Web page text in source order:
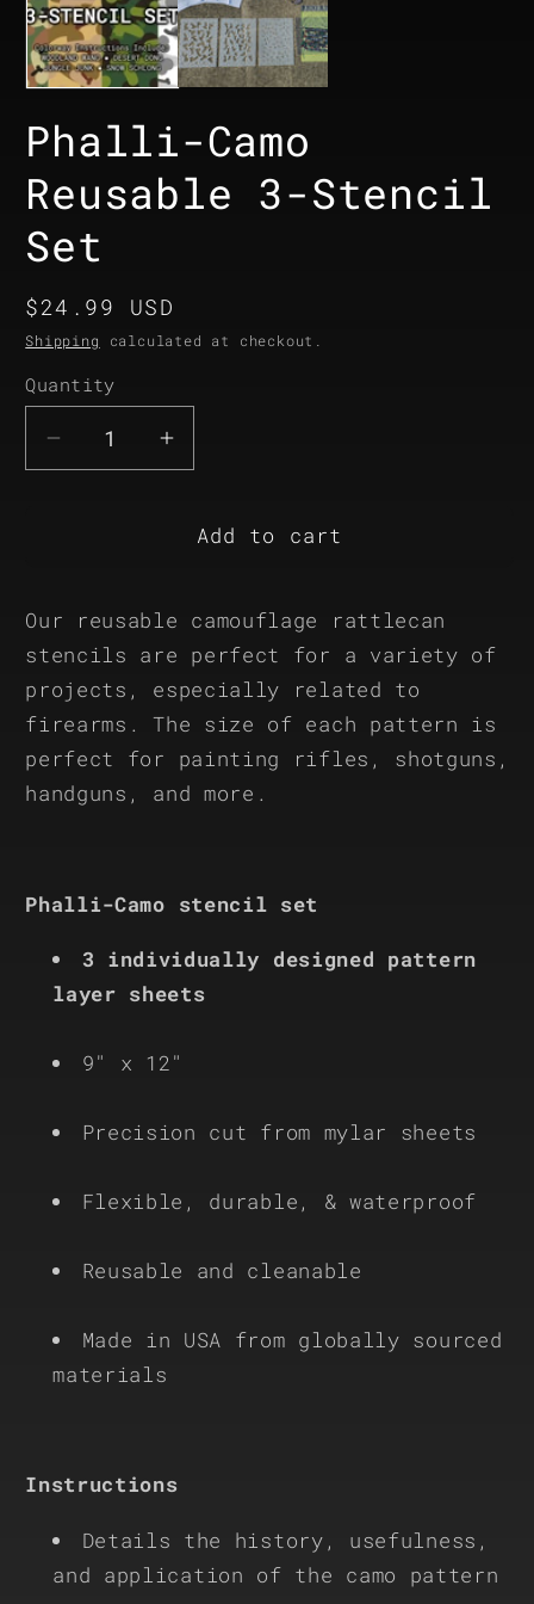
Phalli-Camo
Reusable 3-Stencil
Set
Regular
price
$24.99 USD
Shipping calculated at checkout.
Quantity
Quantity
Decrease
quantity
3-
Stencil
Set
Increase
quantity
Phalli-
3-
Stencil
Add to cart
Our reusable camouflage rattlecan
stencils are perfect for a variety of
projects, especially related to
firearms. The size of each pattern is
perfect for painting rifles, shotguns,
handguns, and more.
Phalli-Camo stencil set
3 individually designed pattern
layer sheets
9" x 12"
Precision cut from mylar sheets
Flexible, durable, & waterproof
Reusable and cleanable
Made in USA from globally sourced
materials
Instructions
Details the history, usefulness,
and application of the camo pattern